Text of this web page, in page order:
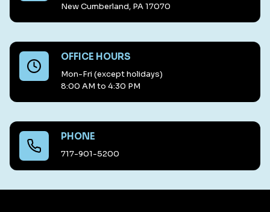
New Cumberland, PA 17070
OFFICE HOURS
Mon-Fri (except holidays)
8:00 AM to 4:30 PM
PHONE
717-901-5200